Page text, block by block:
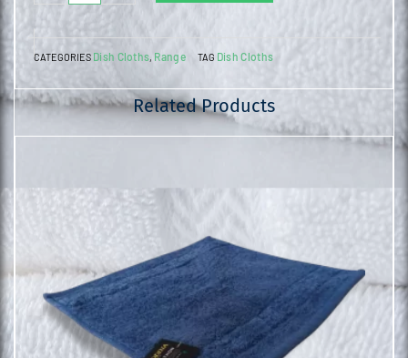
Dishcloth
and
Swab
2
Pack
Value
quantity
CATEGORIES Dish Cloths, Range TAG Dish Cloths
Related Products